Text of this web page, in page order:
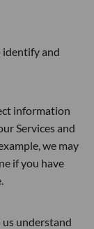
identify and
information
Services and
we may
if you have
us understand